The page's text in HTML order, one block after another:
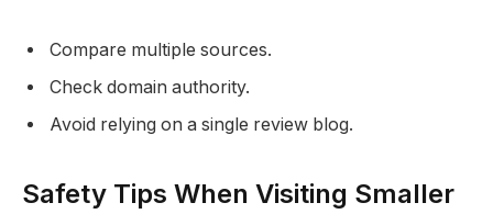
Compare multiple sources.
Check domain authority.
Avoid relying on a single review blog.
Safety Tips When Visiting Smaller